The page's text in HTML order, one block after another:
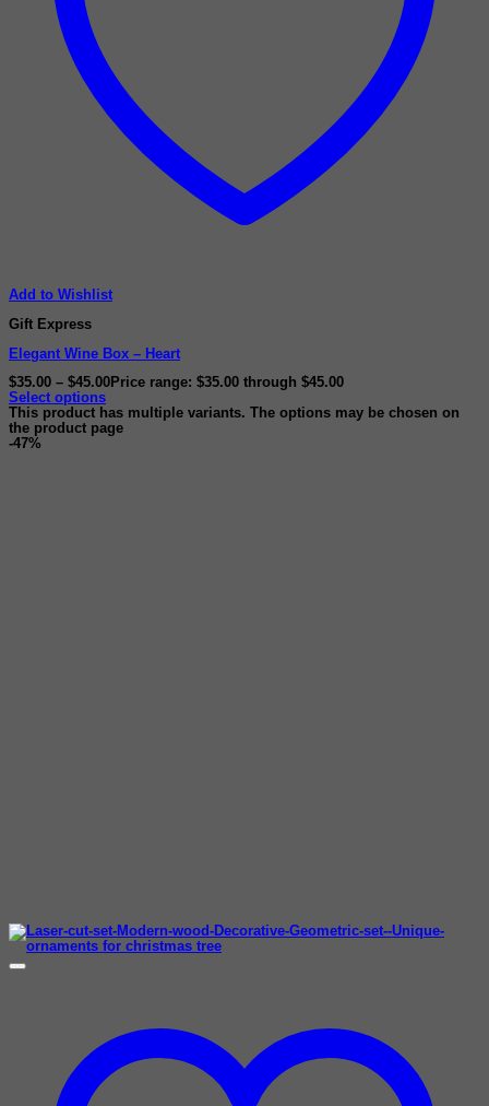
Add to Wishlist
Gift Express
Elegant Wine Box – Heart
$35.00 – $45.00 Price range: $35.00 through $45.00
Select options
This product has multiple variants. The options may be chosen on
the product page
-47%